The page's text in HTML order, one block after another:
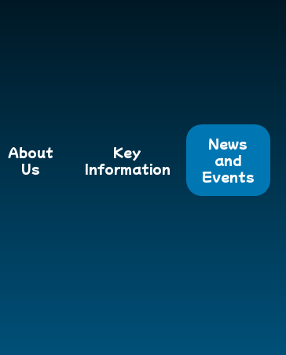
About
Us
Key
Information
News
and
Events